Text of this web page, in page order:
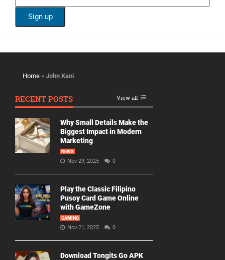
Home » John Kani
RECENT POSTS View all
Why Small Details Make the
Biggest Impact in Modern
Marketing
NEWS
Nov 29, 2025 0
Play the Classic Filipino
Pusoy Card Game Online
with GameZone
GAMING
Nov 21, 2025 0
Download Tongits Go APK